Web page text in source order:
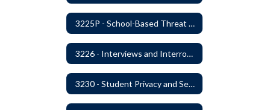
3225P - School-Based Threat Assessment
3226 - Interviews and Interrogations of Students
3230 - Student Privacy and Searches